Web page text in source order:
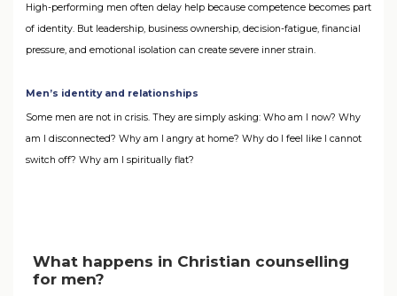
High-performing men often delay help because competence becomes part
of identity. But leadership, business ownership, decision-fatigue, financial
pressure, and emotional isolation can create severe inner strain.
Men’s identity and relationships
Some men are not in crisis. They are simply asking: Who am I now? Why
am I disconnected? Why am I angry at home? Why do I feel like I cannot
switch off? Why am I spiritually flat?
What happens in Christian counselling
for men?